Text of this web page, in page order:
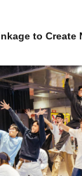
to Create